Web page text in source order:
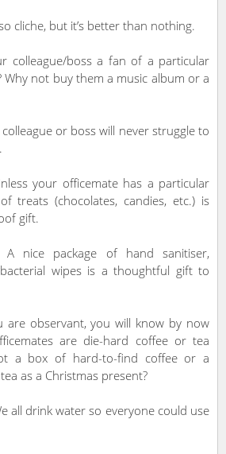
so cliche, but it’s better than nothing.
colleague/boss a fan of a particular
Why not buy them a music album or a
colleague or boss will never struggle to
your officemate has a particular
treats (chocolates, candies, etc.) is
gift.
nice package of hand sanitiser,
wipes is a thoughtful gift to
observant, you will know by now
are die-hard coffee or tea
a box of hard-to-find coffee or a
as a Christmas present?
all drink water so everyone could use